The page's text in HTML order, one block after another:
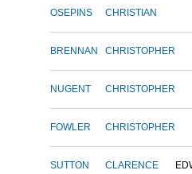
OSEPINS CHRISTIAN
BRENNAN CHRISTOPHER
NUGENT CHRISTOPHER
FOWLER CHRISTOPHER
SUTTON CLARENCE